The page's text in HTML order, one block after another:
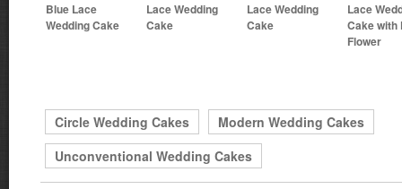
Blue Lace
Wedding Cake
Lace Wedding
Cake
Lace Wedding
Cake
Lace
Cake with
Flower
Circle Wedding Cakes
Modern Wedding Cakes
Unconventional Wedding Cakes